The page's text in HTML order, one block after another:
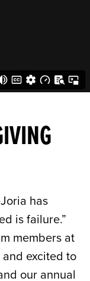
has
is failure.”
members at
excited to
our annual